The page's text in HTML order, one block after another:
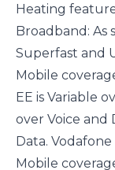
Heating
Broadband: As
Superfast and
Mobile
EE is Variable
over Voice and
Data. Vodafone
Mobile